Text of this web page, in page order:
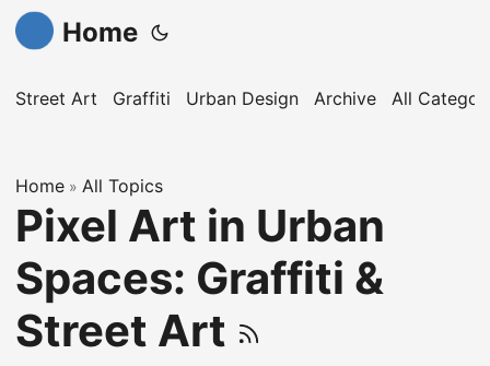
Home
Street Art Graffiti Urban Design Archive All
Home » All Topics
Pixel Art in Urban
Spaces: Graffiti &
Street Art